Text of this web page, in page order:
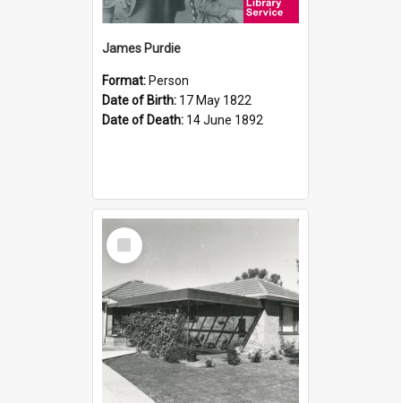
James Purdie
Format: Person
Date of Birth: 17 May 1822
Date of Death: 14 June 1892
Select
Item